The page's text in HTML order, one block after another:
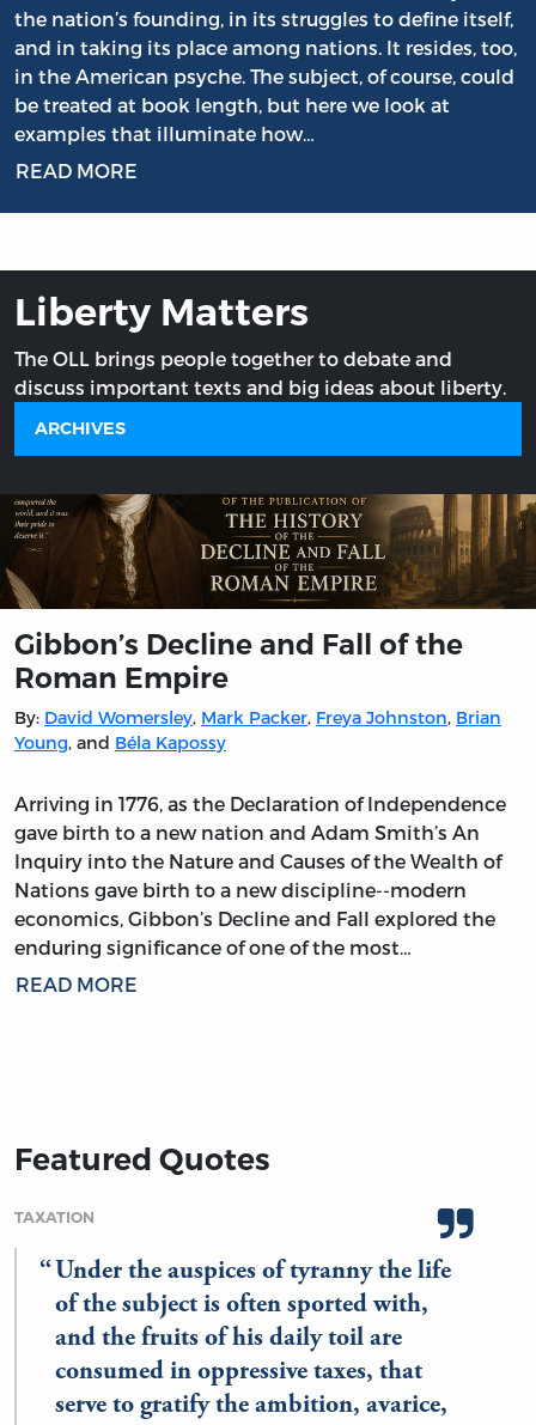
the nation’s founding, in its struggles to define itself,
and in taking its place among nations. It resides, too,
in the American psyche. The subject, of course, could
be treated at book length, but here we look at
examples that illuminate how…
READ MORE
Liberty Matters
The OLL brings people together to debate and
discuss important texts and big ideas about liberty.
ARCHIVES
Gibbon’s Decline and Fall of the
Roman Empire
By: David Womersley, Mark Packer, Freya Johnston, Brian
Young, and Béla Kapossy
Arriving in 1776, as the Declaration of Independence
gave birth to a new nation and Adam Smith’s An
Inquiry into the Nature and Causes of the Wealth of
Nations gave birth to a new discipline--modern
economics, Gibbon’s Decline and Fall explored the
enduring significance of one of the most…
READ MORE
Featured Quotes
TAXATION
Under the auspices of tyranny the life
of the subject is often sported with,
and the fruits of his daily toil are
consumed in oppressive taxes, that
serve to gratify the ambition, avarice,